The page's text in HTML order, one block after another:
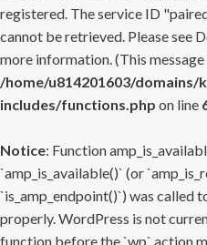
registered. The service ID
cannot be retrieved. Please see
more information. (This
/home/u814201603/
includes/functions.php on line
Notice: Function
`amp_is_available()` (or
`is_amp_endpoint()`) was called
properly. WordPress is not
function before the `wp` action